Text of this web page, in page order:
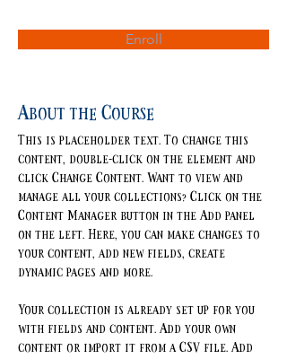
Enroll
About the Course
This is placeholder text. To change this
content, double-click on the element and
click Change Content. Want to view and
manage all your collections? Click on the
Content Manager button in the Add panel
on the left. Here, you can make changes to
your content, add new fields, create
dynamic pages and more.
Your collection is already set up for you
with fields and content. Add your own
content or import it from a CSV file. Add